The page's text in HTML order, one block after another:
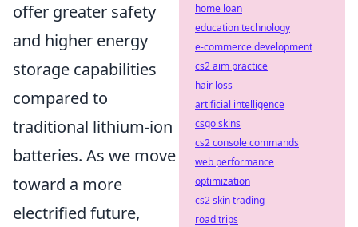
offer greater safety
and higher energy
storage capabilities
compared to
traditional lithium-ion
batteries. As we move
toward a more
electrified future,
home loan
education technology
e-commerce development
cs2 aim practice
hair loss
artificial intelligence
csgo skins
cs2 console commands
web performance
optimization
cs2 skin trading
road trips